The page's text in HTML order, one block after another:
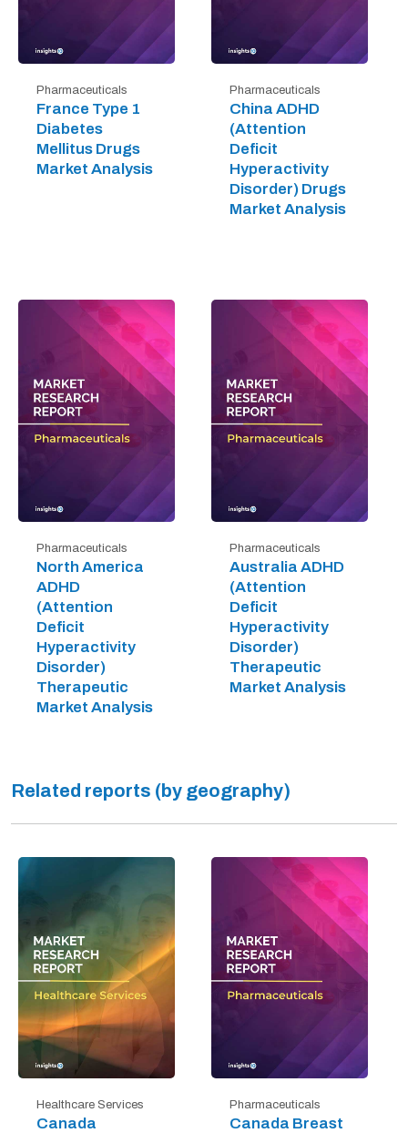
Pharmaceuticals
France Type 1
Diabetes
Mellitus Drugs
Market Analysis
Pharmaceuticals
China ADHD
(Attention
Deficit
Hyperactivity
Disorder) Drugs
Market Analysis
Pharmaceuticals
North America
ADHD
(Attention
Deficit
Hyperactivity
Disorder)
Therapeutic
Market Analysis
Pharmaceuticals
Australia ADHD
(Attention
Deficit
Hyperactivity
Disorder)
Therapeutic
Market Analysis
Related reports (by geography)
Healthcare Services
Canada
Pharmaceuticals
Canada Breast